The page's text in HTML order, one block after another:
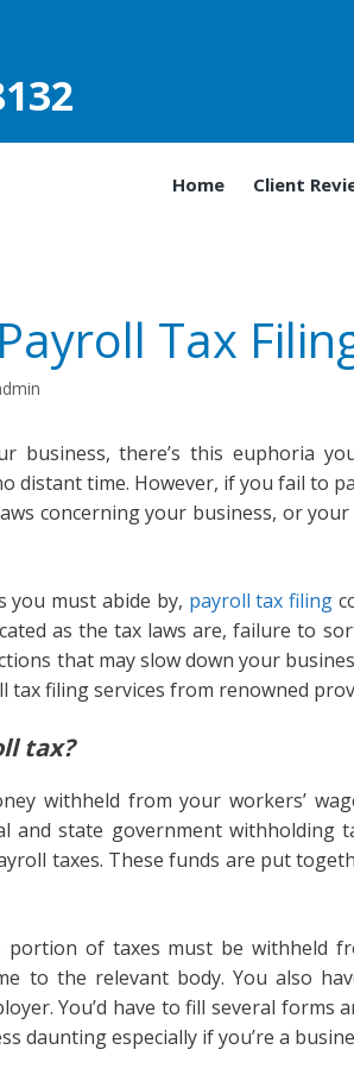
Home Client
Tax
business, there’s this euphoria
distant time. However, if you fail to
concerning your business, or
you must abide by, payroll tax filing
as the tax laws are, failure to
that may slow down your
tax filing services from renowned
tax?
withheld from your workers’
and state government withholding
taxes. These funds are put
of taxes must be withheld
to the relevant body. You also
You’d have to fill several forms
daunting especially if you’re a